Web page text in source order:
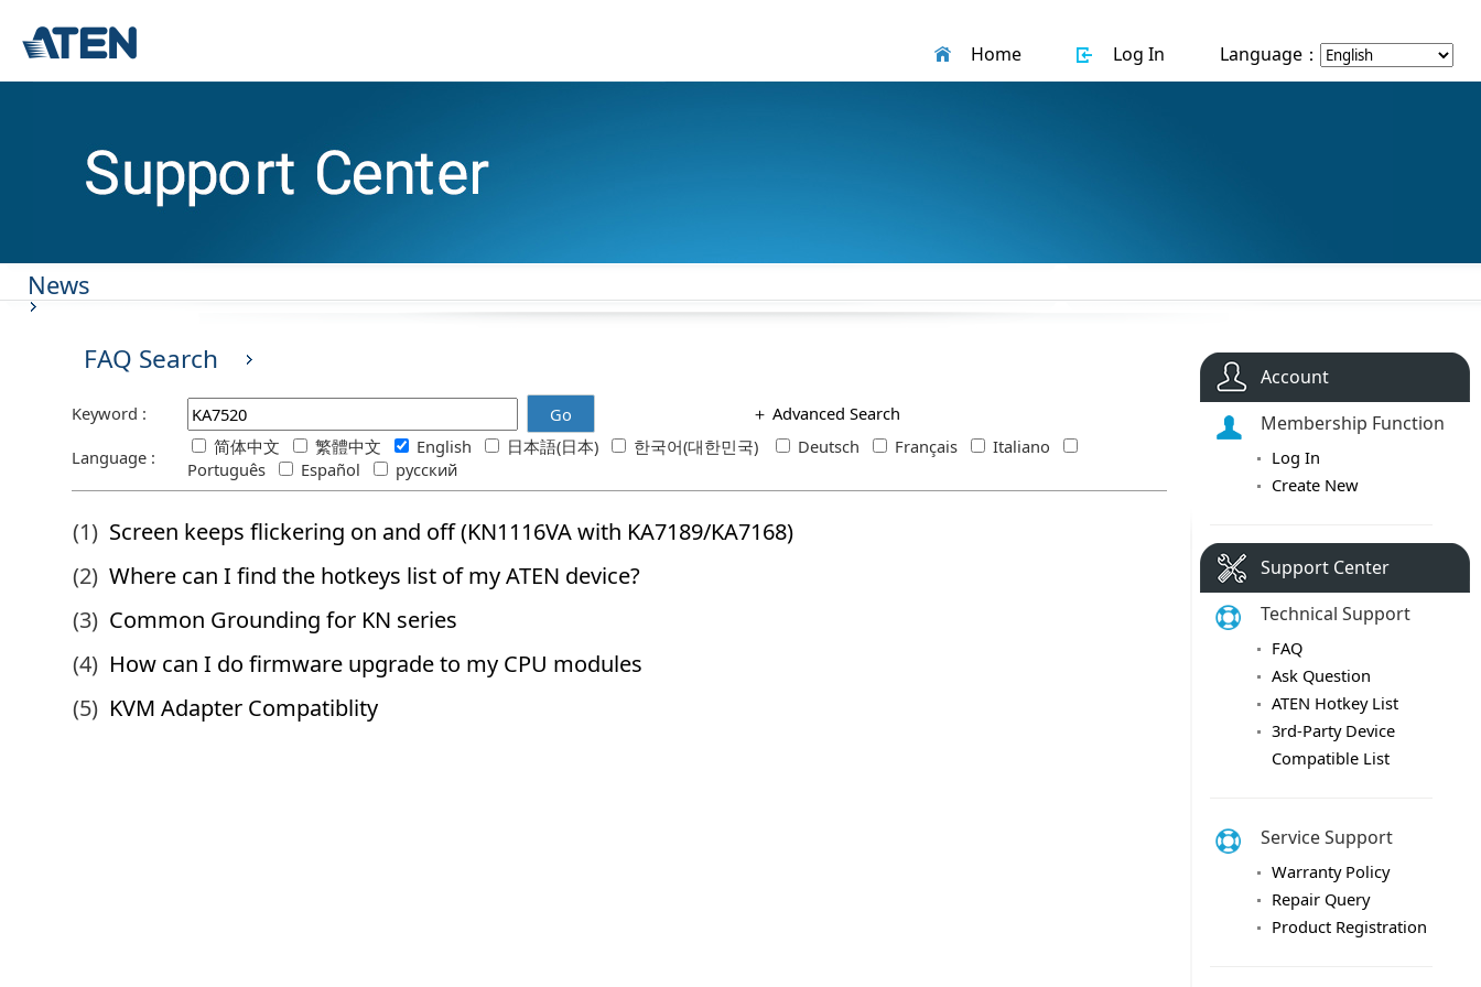
Home Log In Language：
News
FAQ Search
Keyword : Go ＋ Advanced Search
Language :
简体中文 繁體中文 English 日本語(日本) 한국어(대한민국) Deutsch Français
Italiano
Português
Español русский
Account
Membership Function
Log In
Create New
Support Center
Technical Support
FAQ
Ask Question
ATEN Hotkey List
3rd-Party Device
Compatible List
Service Support
Warranty Policy
Repair Query
Product Registration